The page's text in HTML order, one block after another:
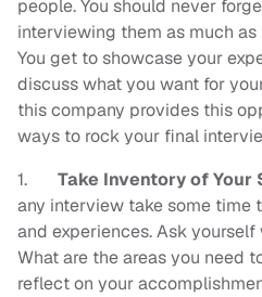
people. You should never
interviewing them as much
You get to showcase your
discuss what you want for
this company provides this
ways to rock your final
1. Take Inventory of Your
any interview take some time
and experiences. Ask
What are the areas you need
reflect on your